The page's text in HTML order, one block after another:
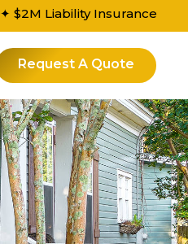
✦ $2M Liability Insurance
Request A Quote